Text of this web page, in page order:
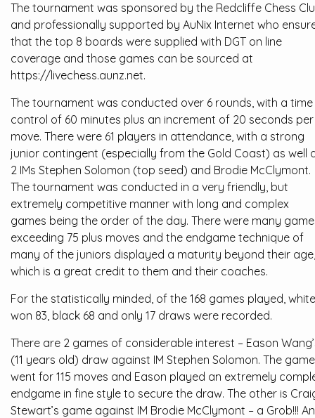
The tournament was sponsored by the Redcliffe Chess
and professionally supported by AuNix Internet who
that the top 8 boards were supplied with DGT on line
coverage and those games can be sourced at
https://livechess.aunz.net.
The tournament was conducted over 6 rounds, with a time
control of 60 minutes plus an increment of 20 seconds per
move. There were 61 players in attendance, with a strong
junior contingent (especially from the Gold Coast) as well
2 IMs Stephen Solomon (top seed) and Brodie McClymont.
The tournament was conducted in a very friendly, but
extremely competitive manner with long and complex
games being the order of the day. There were many
exceeding 75 plus moves and the endgame technique of
many of the juniors displayed a maturity beyond their age,
which is a great credit to them and their coaches.
For the statistically minded, of the 168 games played, white
won 83, black 68 and only 17 draws were recorded.
There are 2 games of considerable interest – Eason
(11 years old) draw against IM Stephen Solomon. The game
went for 115 moves and Eason played an extremely
endgame in fine style to secure the draw. The other is
Stewart’s game against IM Brodie McClymont – a Grob!!! An